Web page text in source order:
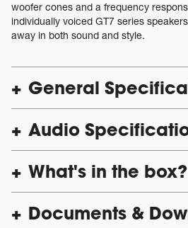
woofer cones and a frequency
individually voiced GT7 series
away in both sound and style.
General
Audio
What's in the box?
Documents &